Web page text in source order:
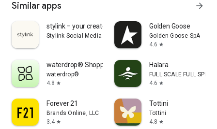
Similar apps arrow_forward
stylink – your creator tool
Stylink Social Media GmbH
Golden Goose
Golden Goose SpA
4.6 star
waterdrop® Shopping App
waterdrop®
4.8 star
Halara
FULL SCALE FULL SPEED
4.6 star
Forever 21
Brands Online, LLC
3.4 star
Tottini
Tottini
4.8 star